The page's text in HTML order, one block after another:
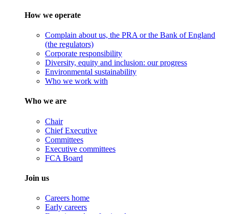
How we operate
Complain about us, the PRA or the Bank of England
(the regulators)
Corporate responsibility
Diversity, equity and inclusion: our progress
Environmental sustainability
Who we work with
Who we are
Chair
Chief Executive
Committees
Executive committees
FCA Board
Join us
Careers home
Early careers